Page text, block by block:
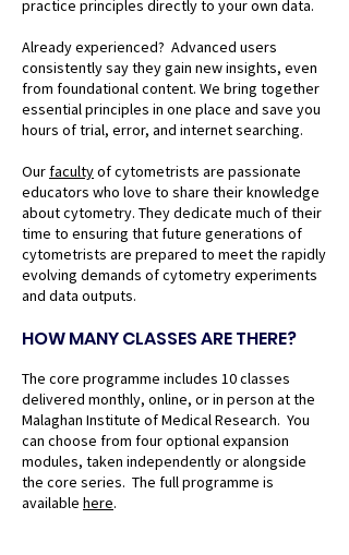
practice principles directly to your own data.
Already experienced? Advanced users
consistently say they gain new insights, even
from foundational content. We bring together
essential principles in one place and save you
hours of trial, error, and internet searching.
Ourfacultyof cytometrists are passionate
educators who love to share their knowledge
about cytometry. They dedicate much of their
time to ensuring that future generations of
cytometrists are prepared to meet the rapidly
evolving demands of cytometry experiments
and data outputs.
HOW MANY CLASSES ARE THERE?
The core programme includes 10 classes
delivered monthly, online, or in person at the
Malaghan Institute of Medical Research. You
can choose from four optional expansion
modules, taken independently or alongside
the core series. The full programme is
available here.